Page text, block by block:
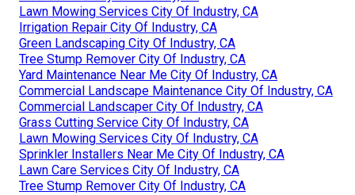
Lawn Mowing Services City Of Industry, CA
Irrigation Repair City Of Industry, CA
Green Landscaping City Of Industry, CA
Tree Stump Remover City Of Industry, CA
Yard Maintenance Near Me City Of Industry, CA
Commercial Landscape Maintenance City Of Industry, CA
Commercial Landscaper City Of Industry, CA
Grass Cutting Service City Of Industry, CA
Lawn Mowing Services City Of Industry, CA
Sprinkler Installers Near Me City Of Industry, CA
Lawn Care Services City Of Industry, CA
Tree Stump Remover City Of Industry, CA